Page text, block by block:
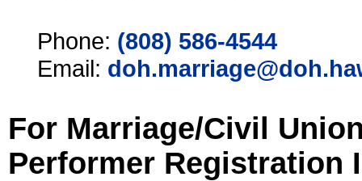
Phone: (808) 586-4544
Email:
For Marriage/Civil
Performer Registration